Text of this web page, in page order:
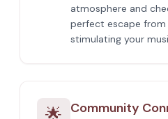
atmosphere and
perfect escape from
stimulating your
🌟 Community